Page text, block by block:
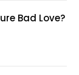
Bad Love?